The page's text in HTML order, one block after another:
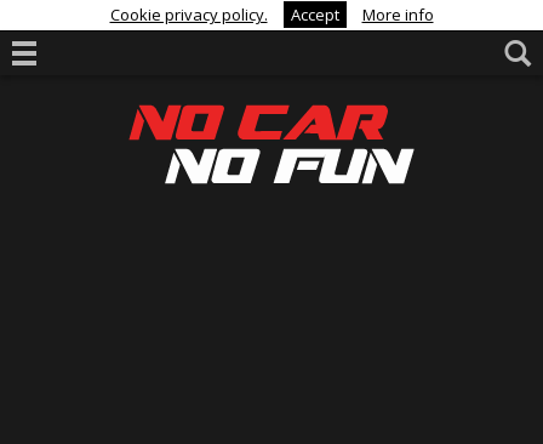
Cookie privacy policy. Accept More info